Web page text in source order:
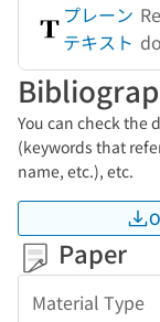
プレーン
テキスト
You can check the
(keywords that
name, etc.), etc.
Paper
Material Type